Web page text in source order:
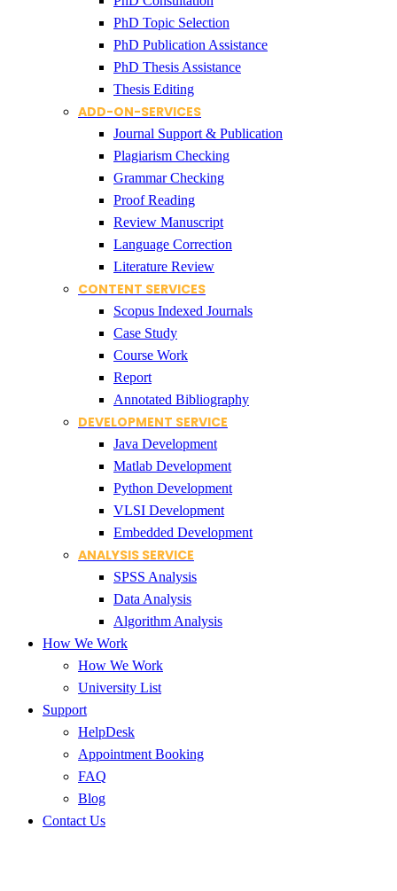
PhD Topic Selection
PhD Publication Assistance
PhD Thesis Assistance
Thesis Editing
ADD-ON-SERVICES
Journal Support & Publication
Plagiarism Checking
Grammar Checking
Proof Reading
Review Manuscript
Language Correction
Literature Review
CONTENT SERVICES
Scopus Indexed Journals
Case Study
Course Work
Report
Annotated Bibliography
DEVELOPMENT SERVICE
Java Development
Matlab Development
Python Development
VLSI Development
Embedded Development
ANALYSIS SERVICE
SPSS Analysis
Data Analysis
Algorithm Analysis
How We Work
How We Work
University List
Support
HelpDesk
Appointment Booking
FAQ
Blog
Contact Us